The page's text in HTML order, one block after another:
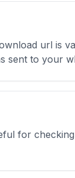
url is
sent to your
for